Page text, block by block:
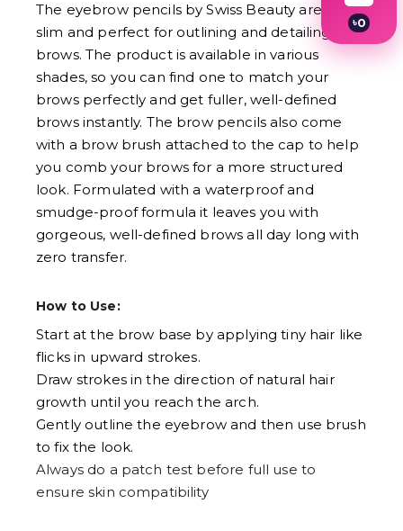
The eyebrow pencils by Swiss Beauty are ultra-
slim and perfect for outlining and detailing your
brows. The product is available in various
shades, so you can find one to match your
brows perfectly and get fuller, well-defined
brows instantly. The brow pencils also come
with a brow brush attached to the cap to help
you comb your brows for a more structured
look. Formulated with a waterproof and
smudge-proof formula it leaves you with
gorgeous, well-defined brows all day long with
zero transfer.
How to Use:
Start at the brow base by applying tiny hair like
flicks in upward strokes.
Draw strokes in the direction of natural hair
growth until you reach the arch.
Gently outline the eyebrow and then use brush
to fix the look.
Always do a patch test before full use to
ensure skin compatibility
৳0
8